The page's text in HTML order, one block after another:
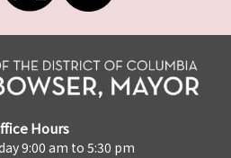
Hours
9:00 am to 5:30 pm